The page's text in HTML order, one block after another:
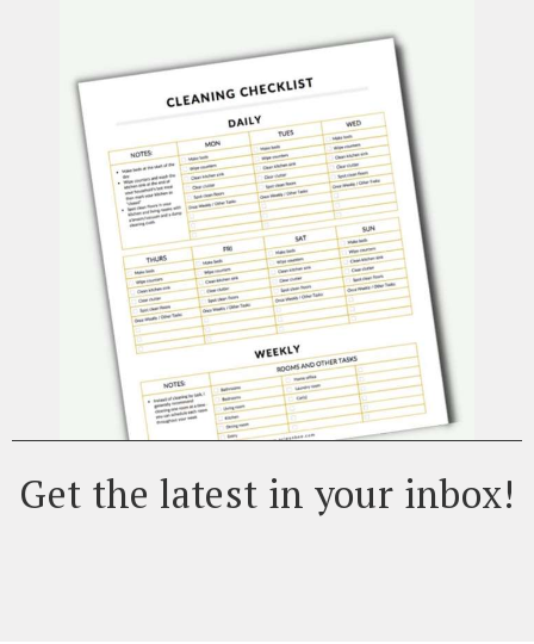
Get the latest in your inbox!